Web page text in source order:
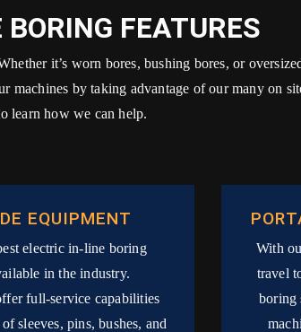
FEATURES
it’s worn bores, bushing bores, or
by taking advantage of our many on
learn how we can help.
EQUIPMENT
electric in-line boring
in the industry.
full-service capabilities
sleeves, pins, bushes, and
With
travel
boring